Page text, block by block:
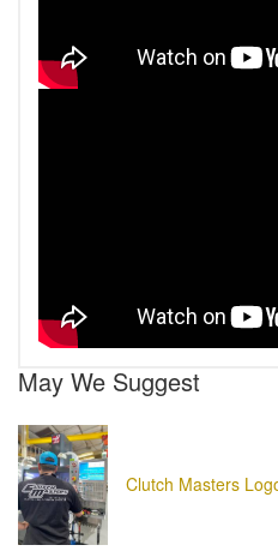
May We Suggest
Clutch Masters